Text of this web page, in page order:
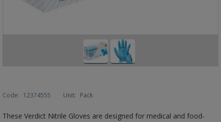
Code: 12374555 Unit: Pack
These Verdict Nitrile Gloves are designed for medical and food-